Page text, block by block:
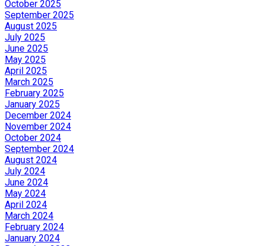
October 2025
September 2025
August 2025
July 2025
June 2025
May 2025
April 2025
March 2025
February 2025
January 2025
December 2024
November 2024
October 2024
September 2024
August 2024
July 2024
June 2024
May 2024
April 2024
March 2024
February 2024
January 2024